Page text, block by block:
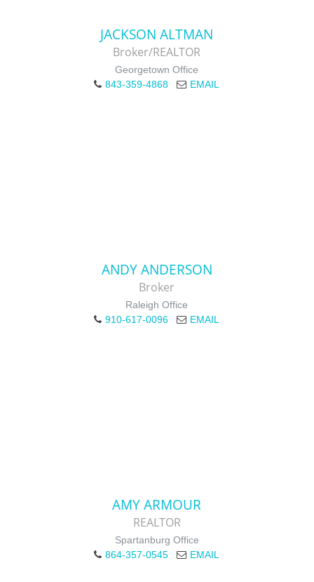
JACKSON ALTMAN
Broker/REALTOR
Georgetown Office
843-359-4868
EMAIL
ANDY ANDERSON
Broker
Raleigh Office
910-617-0096
EMAIL
AMY ARMOUR
REALTOR
Spartanburg Office
864-357-0545
EMAIL